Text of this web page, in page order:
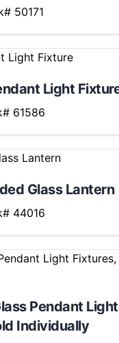
50171
Light
61586
Glass Lantern
44016
Pendant Light
Individually